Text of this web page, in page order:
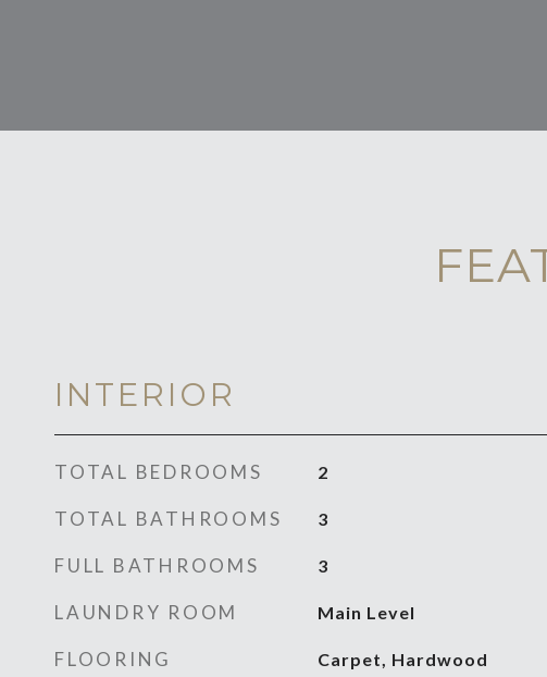
INTERIOR
TOTAL BEDROOMS 2
TOTAL BATHROOMS 3
FULL BATHROOMS 3
LAUNDRY ROOM Main Level
FLOORING Carpet, Hardwood